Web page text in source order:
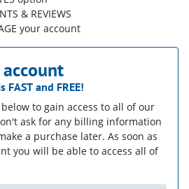
& REVIEWS
your account
FAST and FREE!
to gain access to all of our
ask for any billing information
a purchase later. As soon as
you will be able to access all of